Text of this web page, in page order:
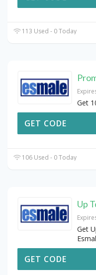
113 Used - 0 Today
Get
GET CODE
106 Used - 0 Today
Up
Get
GET CODE